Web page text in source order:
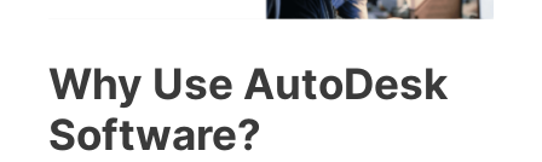
Why Use AutoDesk
Software?